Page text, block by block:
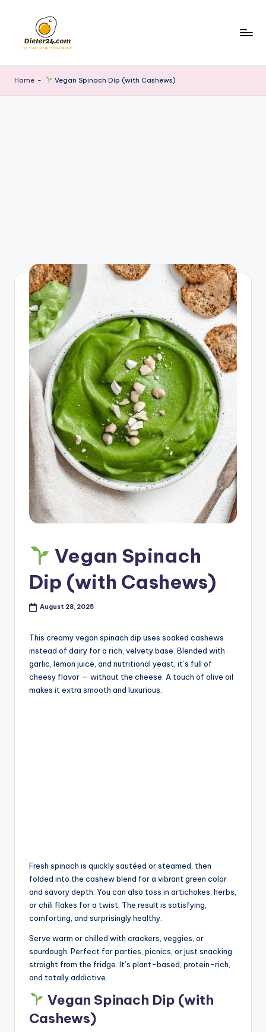
content
Home - Vegan Spinach Dip (with Cashews)
Vegan Spinach
Dip (with Cashews)
August 28, 2025
This creamy vegan spinach dip uses soaked cashews
instead of dairy for a rich, velvety base. Blended with
garlic, lemon juice, and nutritional yeast, it’s full of
cheesy flavor — without the cheese. A touch of olive oil
makes it extra smooth and luxurious.
Fresh spinach is quickly sautéed or steamed, then
folded into the cashew blend for a vibrant green color
and savory depth. You can also toss in artichokes, herbs,
or chili flakes for a twist. The result is satisfying,
comforting, and surprisingly healthy.
Serve warm or chilled with crackers, veggies, or
sourdough. Perfect for parties, picnics, or just snacking
straight from the fridge. It’s plant-based, protein-rich,
and totally addictive.
Vegan Spinach Dip (with
Cashews)